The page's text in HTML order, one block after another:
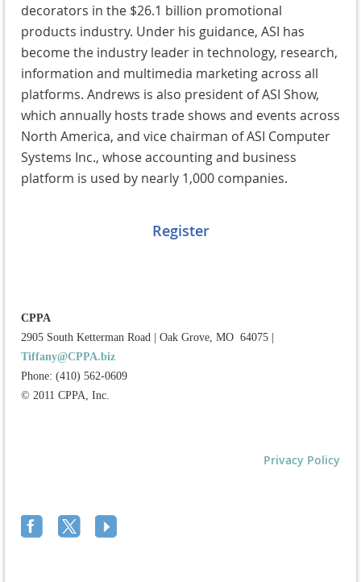
decorators in the $26.1 billion promotional
products industry. Under his guidance, ASI has
become the industry leader in technology, research,
information and multimedia marketing across all
platforms. Andrews is also president of ASI Show,
which annually hosts trade shows and events across
North America, and vice chairman of ASI Computer
Systems Inc., whose accounting and business
platform is used by nearly 1,000 companies.
Register
CPPA
2905 South Ketterman Road | Oak Grove, MO 64075 |
Tiffany@CPPA.biz
Phone: (410) 562-0609
© 2011 CPPA, Inc.
Privacy Policy